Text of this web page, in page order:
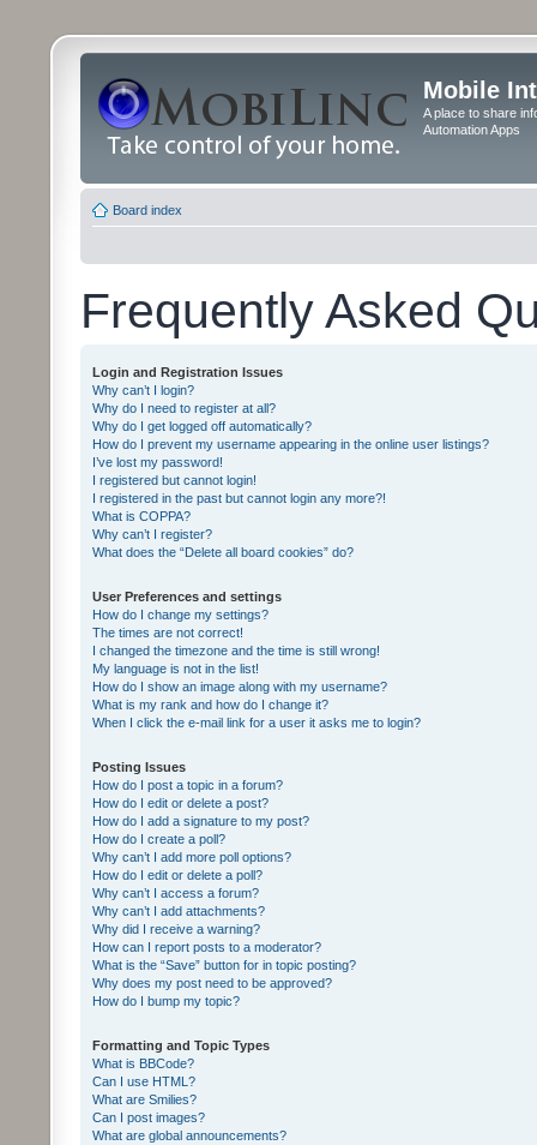
Mobile
A place to share
Automation Apps
Board index
Frequently Asked
Login and Registration Issues
Why can’t I login?
Why do I need to register at all?
Why do I get logged off automatically?
How do I prevent my username appearing in the online user listings?
I’ve lost my password!
I registered but cannot login!
I registered in the past but cannot login any more?!
What is COPPA?
Why can’t I register?
What does the “Delete all board cookies” do?
User Preferences and settings
How do I change my settings?
The times are not correct!
I changed the timezone and the time is still wrong!
My language is not in the list!
How do I show an image along with my username?
What is my rank and how do I change it?
When I click the e-mail link for a user it asks me to login?
Posting Issues
How do I post a topic in a forum?
How do I edit or delete a post?
How do I add a signature to my post?
How do I create a poll?
Why can’t I add more poll options?
How do I edit or delete a poll?
Why can’t I access a forum?
Why can’t I add attachments?
Why did I receive a warning?
How can I report posts to a moderator?
What is the “Save” button for in topic posting?
Why does my post need to be approved?
How do I bump my topic?
Formatting and Topic Types
What is BBCode?
Can I use HTML?
What are Smilies?
Can I post images?
What are global announcements?